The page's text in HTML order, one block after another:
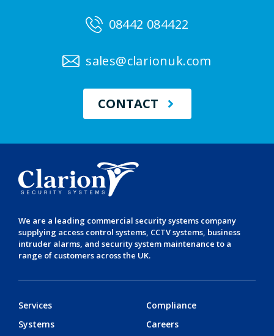
08442 084422
sales@clarionuk.com
CONTACT
We are a leading commercial security systems company
supplying access control systems, CCTV systems, business
intruder alarms, and security system maintenance to a
range of customers across the UK.
Services
Systems
Compliance
Careers